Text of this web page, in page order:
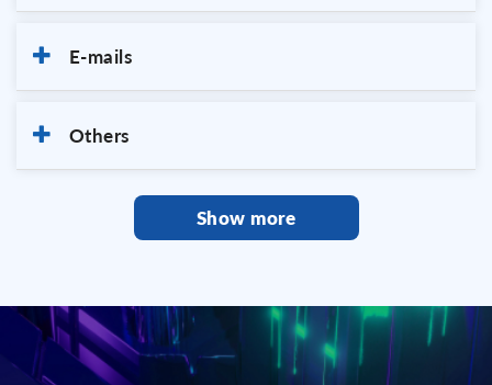
E-mails
Others
Show more